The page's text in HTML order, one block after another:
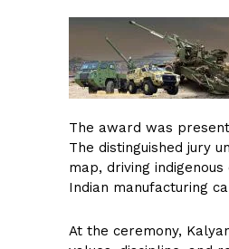
The award was
The distinguished jury
map, driving
Indian manufacturing
At the ceremony,